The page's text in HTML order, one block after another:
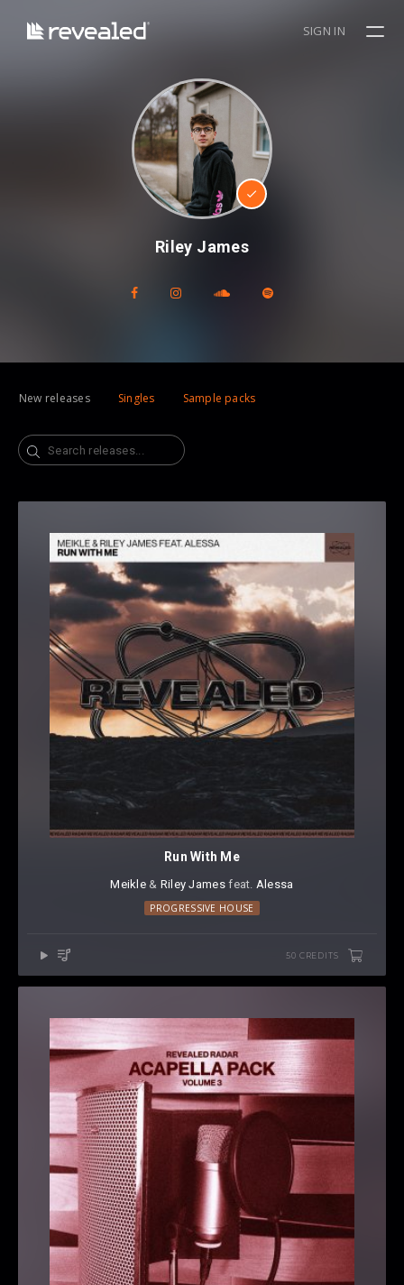
SIGN IN
Riley James
New releases Singles Sample packs
Search
Run With Me
Meikle⁠ & Riley James⁠ feat. Alessa
PROGRESSIVE HOUSE
50 CREDITS